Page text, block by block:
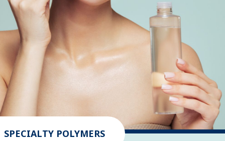
SPECIALTY POLYMERS